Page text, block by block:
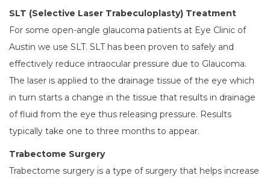
SLT (Selective Laser Trabeculoplasty) Treatment
For some open-angle glaucoma patients at Eye Clinic of
Austin we use SLT. SLT has been proven to safely and
effectively reduce intraocular pressure due to Glaucoma.
The laser is applied to the drainage tissue of the eye which
in turn starts a change in the tissue that results in drainage
of fluid from the eye thus releasing pressure. Results
typically take one to three months to appear.
Trabectome Surgery
Trabectome surgery is a type of surgery that helps increase